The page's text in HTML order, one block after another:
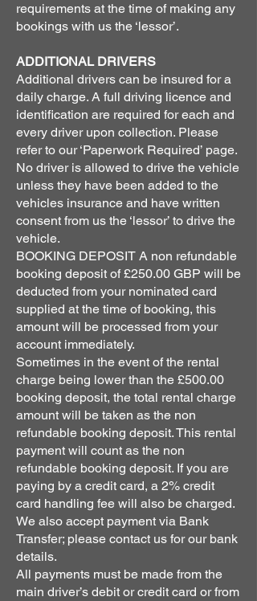
requirements at the time of making any
bookings with us the ‘lessor’.
ADDITIONAL DRIVERS
Additional drivers can be insured for a
daily charge. A full driving licence and
identification are required for each and
every driver upon collection. Please
refer to our ‘Paperwork Required’ page.
No driver is allowed to drive the vehicle
unless they have been added to the
vehicles insurance and have written
consent from us the ‘lessor’ to drive the
vehicle.
BOOKING DEPOSIT A non refundable
booking deposit of £250.00 GBP will be
deducted from your nominated card
supplied at the time of booking, this
amount will be processed from your
account immediately.
Sometimes in the event of the rental
charge being lower than the £500.00
booking deposit, the total rental charge
amount will be taken as the non
refundable booking deposit. This rental
payment will count as the non
refundable booking deposit. If you are
paying by a credit card, a 2% credit
card handling fee will also be charged.
We also accept payment via Bank
Transfer; please contact us for our bank
details.
All payments must be made from the
main driver’s debit or credit card or from